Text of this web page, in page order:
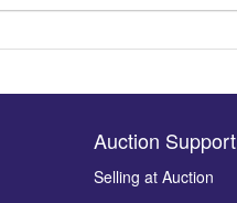
Auction Support
Selling at Auction